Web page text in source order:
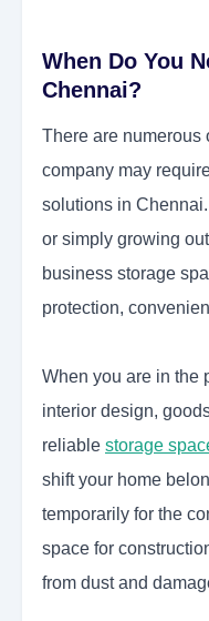
When Do You
Chennai?
There are numerous
company may
solutions in Chennai.
or simply growing
business storage
protection,
When you are in the
interior design,
reliable storage
shift your home
temporarily for the
space for
from dust and